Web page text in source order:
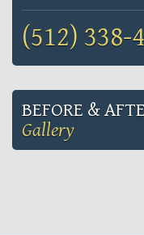
(512) 338-
BEFORE &
Gallery